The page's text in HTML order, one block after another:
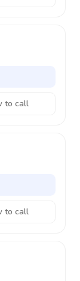
to call
to call